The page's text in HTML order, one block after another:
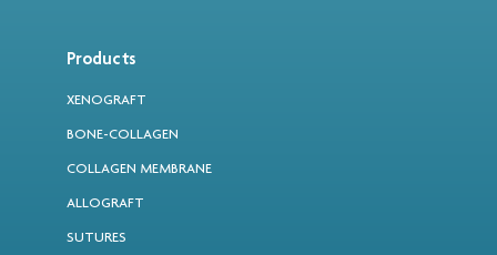
Products
XENOGRAFT
BONE-COLLAGEN
COLLAGEN MEMBRANE
ALLOGRAFT
SUTURES